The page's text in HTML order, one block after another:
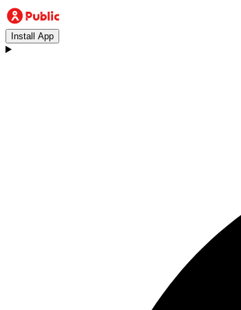
Install App